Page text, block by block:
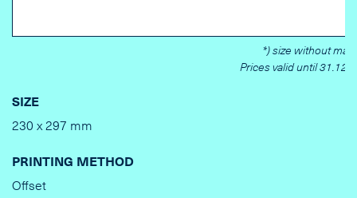
*) size without
Prices valid until
SIZE
230 x 297 mm
PRINTING METHOD
Offset